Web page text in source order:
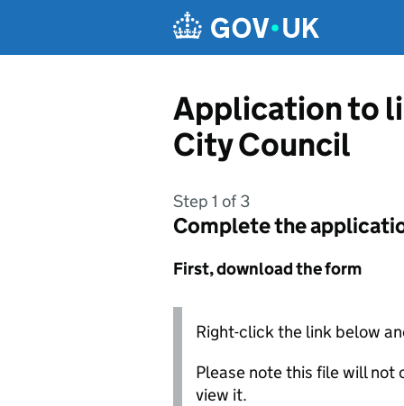
Application to
City Council
Step 1 of 3
Complete the
First, download the form
Right-click the link below
Please note this file will not
view it.